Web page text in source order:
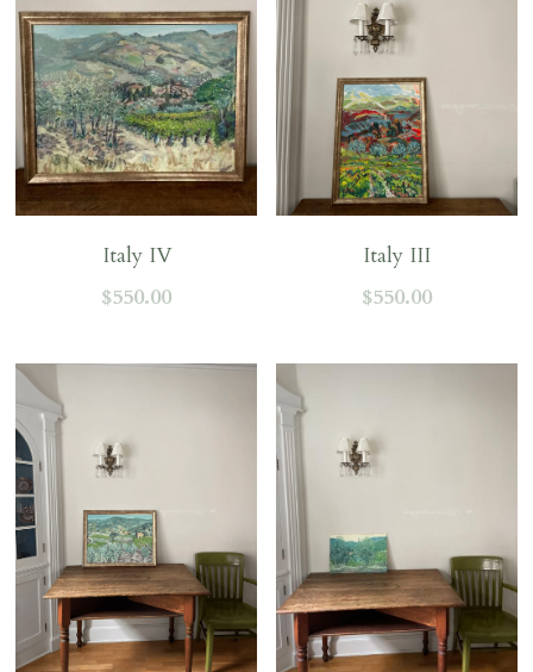
Italy IV
$550.00
Italy III
$550.00